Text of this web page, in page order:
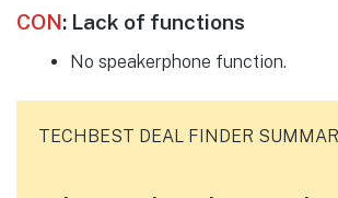
CON: Lack of functions
No speakerphone function.
TECHBEST DEAL FINDER